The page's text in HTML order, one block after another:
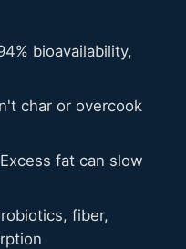
bioavailability,
char or overcook
Excess fat can slow
fiber,